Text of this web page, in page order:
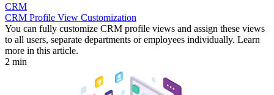
CRM
CRM Profile View Customization
You can fully customize CRM profile views and assign these views
to all users, separate departments or employees individually. Learn
more in this article.
2 min